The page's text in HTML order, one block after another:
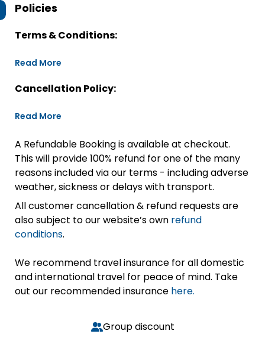
Policies
Terms & Conditions:
Read More
Cancellation Policy:
Read More
A Refundable Booking is available at checkout.
This will provide 100% refund for one of the many
reasons included via our terms - including adverse
weather, sickness or delays with transport.
All customer cancellation & refund requests are
also subject to our website’s own refund
conditions.
We recommend travel insurance for all domestic
and international travel for peace of mind. Take
out our recommended insurance here.
Group discount